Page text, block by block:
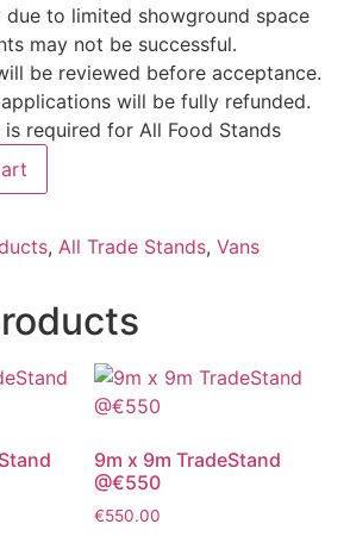
to limited showground space
may not be successful.
be reviewed before acceptance.
will be fully refunded.
required for All Food Stands
, All Trade Stands, Vans
9m x 9m TradeStand
@€550
€550.00